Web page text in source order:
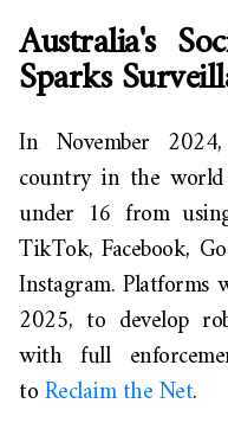
Australia's
Sparks
In November
country in the
under 16 from
TikTok, Facebook,
Instagram. Platforms
2025, to develop
with full
toReclaim the Net.